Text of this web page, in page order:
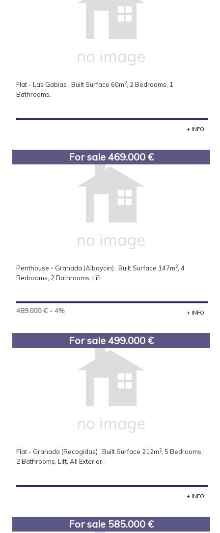
Flat - Las Gabias , Built Surface 60m2, 2 Bedrooms, 1
Bathrooms.
+ INFO
For sale 469.000 €
Penthouse - Granada (Albaycin) , Built Surface 147m2, 4
Bedrooms, 2 Bathrooms, Lift.
+ INFO
489.000 € - 4%
For sale 499.000 €
Flat - Granada (Recogidas) , Built Surface 212m2, 5 Bedrooms,
2 Bathrooms, Lift, All Exterior.
+ INFO
For sale 585.000 €